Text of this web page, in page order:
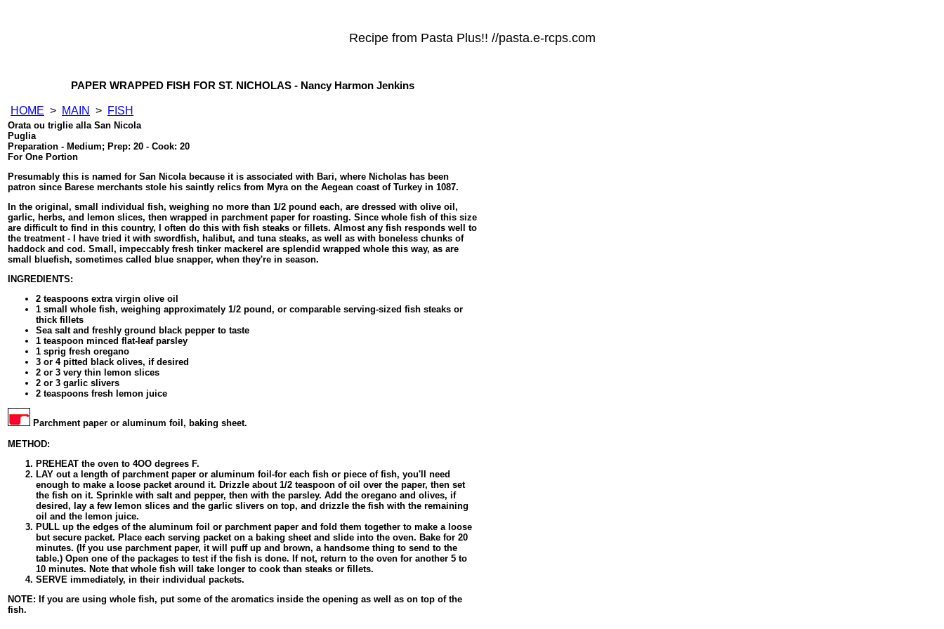
Recipe from Pasta Plus!! //pasta.e-rcps.com
PAPER WRAPPED FISH FOR ST. NICHOLAS - Nancy Harmon Jenkins
HOME > MAIN > FISH
Orata ou triglie alla San Nicola
Puglia
Preparation - Medium; Prep: 20 - Cook: 20
For One Portion
Presumably this is named for San Nicola because it is associated with Bari, where Nicholas has been
patron since Barese merchants stole his saintly relics from Myra on the Aegean coast of Turkey in 1087.
In the original, small individual fish, weighing no more than 1/2 pound each, are dressed with olive oil,
garlic, herbs, and lemon slices, then wrapped in parchment paper for roasting. Since whole fish of this size
are difficult to find in this country, I often do this with fish steaks or fillets. Almost any fish responds well to
the treatment - I have tried it with swordfish, halibut, and tuna steaks, as well as with boneless chunks of
haddock and cod. Small, impeccably fresh tinker mackerel are splendid wrapped whole this way, as are
small bluefish, sometimes called blue snapper, when they're in season.
INGREDIENTS:
2 teaspoons extra virgin olive oil
1 small whole fish, weighing approximately 1/2 pound, or comparable serving-sized fish steaks or
thick fillets
Sea salt and freshly ground black pepper to taste
1 teaspoon minced flat-leaf parsley
1 sprig fresh oregano
3 or 4 pitted black olives, if desired
2 or 3 very thin lemon slices
2 or 3 garlic slivers
2 teaspoons fresh lemon juice
Parchment paper or aluminum foil, baking sheet.
METHOD:
PREHEAT the oven to 4OO degrees F.
LAY out a length of parchment paper or aluminum foil-for each fish or piece of fish, you'll need
enough to make a loose packet around it. Drizzle about 1/2 teaspoon of oil over the paper, then set
the fish on it. Sprinkle with salt and pepper, then with the parsley. Add the oregano and olives, if
desired, lay a few lemon slices and the garlic slivers on top, and drizzle the fish with the remaining
oil and the lemon juice.
PULL up the edges of the aluminum foil or parchment paper and fold them together to make a loose
but secure packet. Place each serving packet on a baking sheet and slide into the oven. Bake for 20
minutes. (If you use parchment paper, it will puff up and brown, a handsome thing to send to the
table.) Open one of the packages to test if the fish is done. If not, return to the oven for another 5 to
10 minutes. Note that whole fish will take longer to cook than steaks or fillets.
SERVE immediately, in their individual packets.
NOTE: If you are using whole fish, put some of the aromatics inside the opening as well as on top of the
fish.